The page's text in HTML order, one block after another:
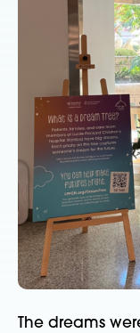
The dreams